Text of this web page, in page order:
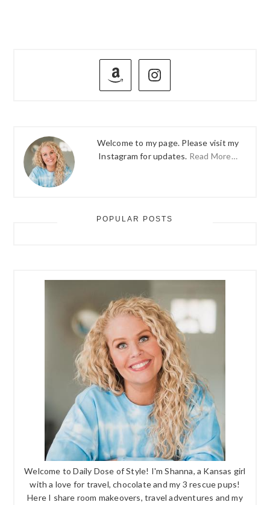
PRIMARY
Welcome to my page. Please visit my
Instagram for updates. Read More…
POPULAR POSTS
Welcome to Daily Dose of Style! I'm Shanna, a Kansas girl
with a love for travel, chocolate and my 3 rescue pups!
Here I share room makeovers, travel adventures and my